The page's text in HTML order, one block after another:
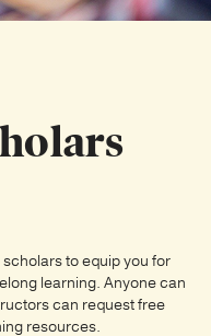
to equip you for
learning. Anyone can
can request free
resources.